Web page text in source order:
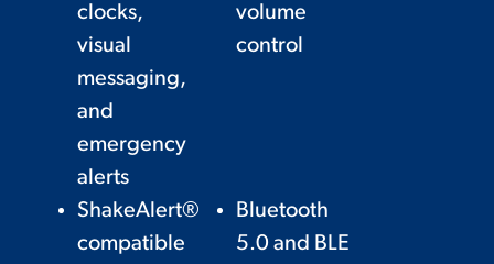
clocks,
visual
messaging,
and
emergency
alerts
volume
control
ShakeAlert®
compatible
Bluetooth
5.0 and BLE